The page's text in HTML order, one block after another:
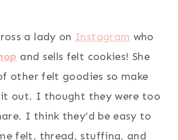
a lady on Instagram who
and sells felt cookies! She
other felt goodies so make
it out. I thought they were too
I think they’d be easy to
felt, thread, stuffing, and